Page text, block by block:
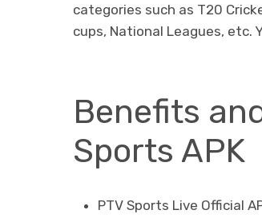
categories such as T20
cups, National Leagues, etc.
Benefits
Sports APK
PTV Sports Live Official